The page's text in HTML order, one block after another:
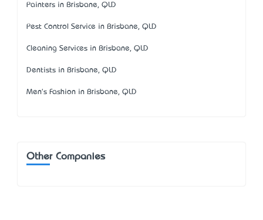
Painters in Brisbane, QLD
Pest Control Service in Brisbane, QLD
Cleaning Services in Brisbane, QLD
Dentists in Brisbane, QLD
Men's Fashion in Brisbane, QLD
Other Companies